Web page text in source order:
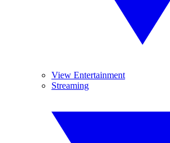
View Entertainment
Streaming